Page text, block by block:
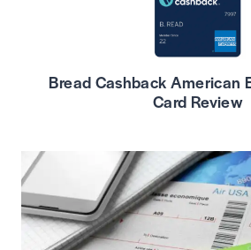
Bread Cashback American
Card Review